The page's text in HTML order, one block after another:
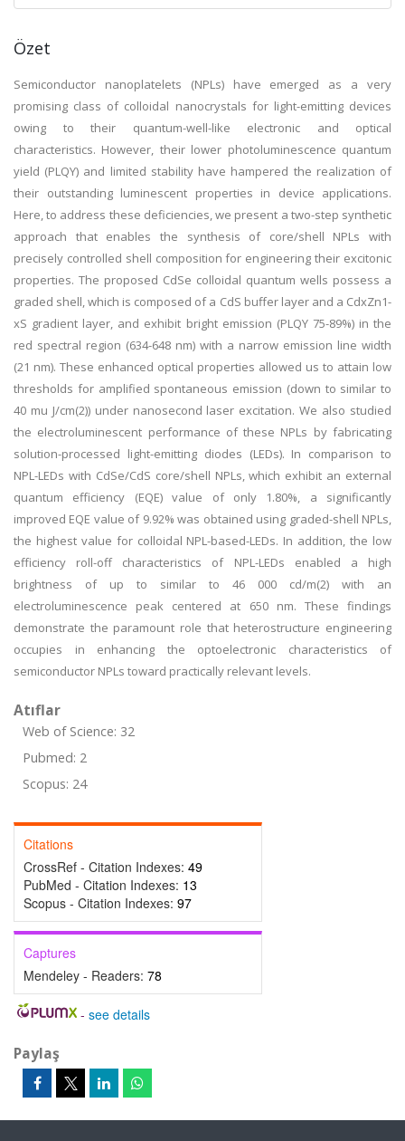
Özet
Semiconductor nanoplatelets (NPLs) have emerged as a very
promising class of colloidal nanocrystals for light-emitting devices
owing to their quantum-well-like electronic and optical
characteristics. However, their lower photoluminescence quantum
yield (PLQY) and limited stability have hampered the realization of
their outstanding luminescent properties in device applications.
Here, to address these deficiencies, we present a two-step synthetic
approach that enables the synthesis of core/shell NPLs with
precisely controlled shell composition for engineering their excitonic
properties. The proposed CdSe colloidal quantum wells possess a
graded shell, which is composed of a CdS buffer layer and a CdxZn1-
xS gradient layer, and exhibit bright emission (PLQY 75-89%) in the
red spectral region (634-648 nm) with a narrow emission line width
(21 nm). These enhanced optical properties allowed us to attain low
thresholds for amplified spontaneous emission (down to similar to
40 mu J/cm(2)) under nanosecond laser excitation. We also studied
the electroluminescent performance of these NPLs by fabricating
solution-processed light-emitting diodes (LEDs). In comparison to
NPL-LEDs with CdSe/CdS core/shell NPLs, which exhibit an external
quantum efficiency (EQE) value of only 1.80%, a significantly
improved EQE value of 9.92% was obtained using graded-shell NPLs,
the highest value for colloidal NPL-based-LEDs. In addition, the low
efficiency roll-off characteristics of NPL-LEDs enabled a high
brightness of up to similar to 46 000 cd/m(2) with an
electroluminescence peak centered at 650 nm. These findings
demonstrate the paramount role that heterostructure engineering
occupies in enhancing the optoelectronic characteristics of
semiconductor NPLs toward practically relevant levels.
Atıflar
Web of Science: 32
Pubmed: 2
Scopus: 24
Citations
CrossRef - Citation Indexes: 49
PubMed - Citation Indexes: 13
Scopus - Citation Indexes: 97
Captures
Mendeley - Readers: 78
- see details
Paylaş